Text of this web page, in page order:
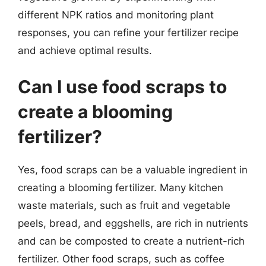
different NPK ratios and monitoring plant
responses, you can refine your fertilizer recipe
and achieve optimal results.
Can I use food scraps to
create a blooming
fertilizer?
Yes, food scraps can be a valuable ingredient in
creating a blooming fertilizer. Many kitchen
waste materials, such as fruit and vegetable
peels, bread, and eggshells, are rich in nutrients
and can be composted to create a nutrient-rich
fertilizer. Other food scraps, such as coffee